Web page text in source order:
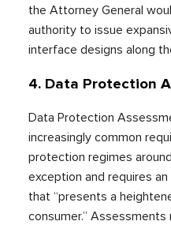
the Attorney General
authority to issue
interface designs along
4. Data Protection
Data Protection
increasingly common
protection regimes
exception and requires
that “presents a
consumer.”